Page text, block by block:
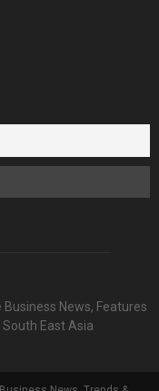
News, Features
East Asia